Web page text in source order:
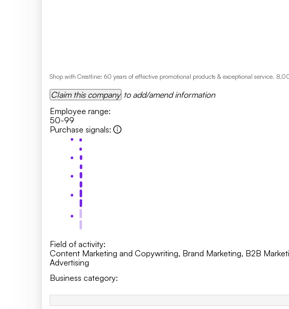
Shop with Crestline: 60 years of effective promotional products & exceptional service.
Claim this company to add/amend information
Employee range:
50-99
Purchase signals:
Field of activity:
Content Marketing and Copywriting, Brand Marketing, B2B
Advertising
Business category: